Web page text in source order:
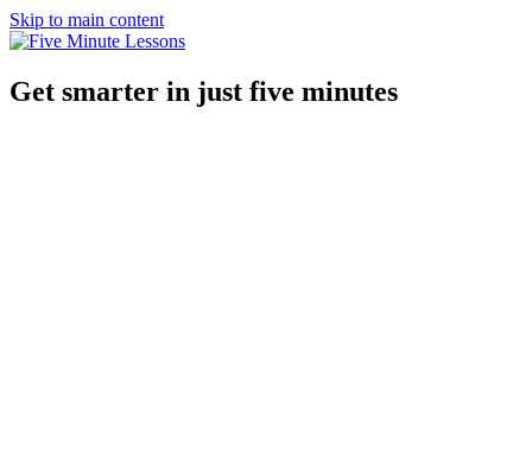
Skip to main content
Get smarter in just five minutes